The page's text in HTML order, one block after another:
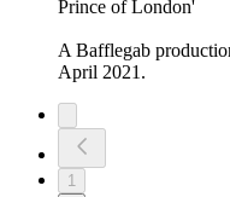
Prince of London'
A Bafflegab
April 2021.
1